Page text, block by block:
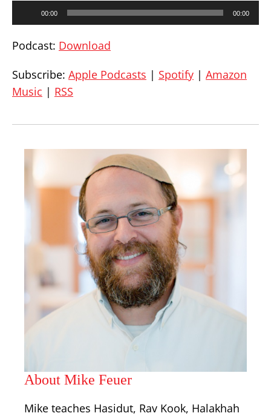
00:00 00:00
Podcast: Download
Subscribe: Apple Podcasts | Spotify | Amazon
Music | RSS
About Mike Feuer
Mike teaches Hasidut, Rav Kook, Halakhah